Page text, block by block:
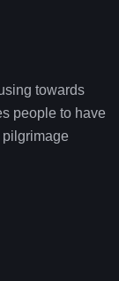
towards
people to have